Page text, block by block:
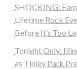
SHOCKING:
Lifetime Rock
Before It’s Too
Tonight Only:
as Tinley Park